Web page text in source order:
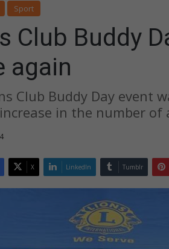
Sport
Club Buddy
again
Club Buddy Day event
in the number of
X LinkedIn Tumblr